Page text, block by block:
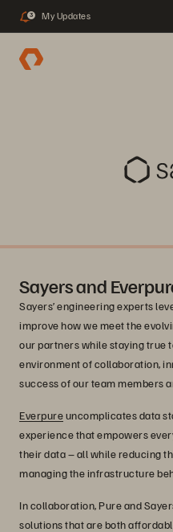
3 My Updates
Sayers and
Sayers’ engineering experts
improve how we meet the
our partners while staying true
environment of collaboration,
success of our team members
Everpureuncomplicates data
experience that empowers
their data – all while reducing
managing the infrastructure
In collaboration, Pure and
solutions that are both